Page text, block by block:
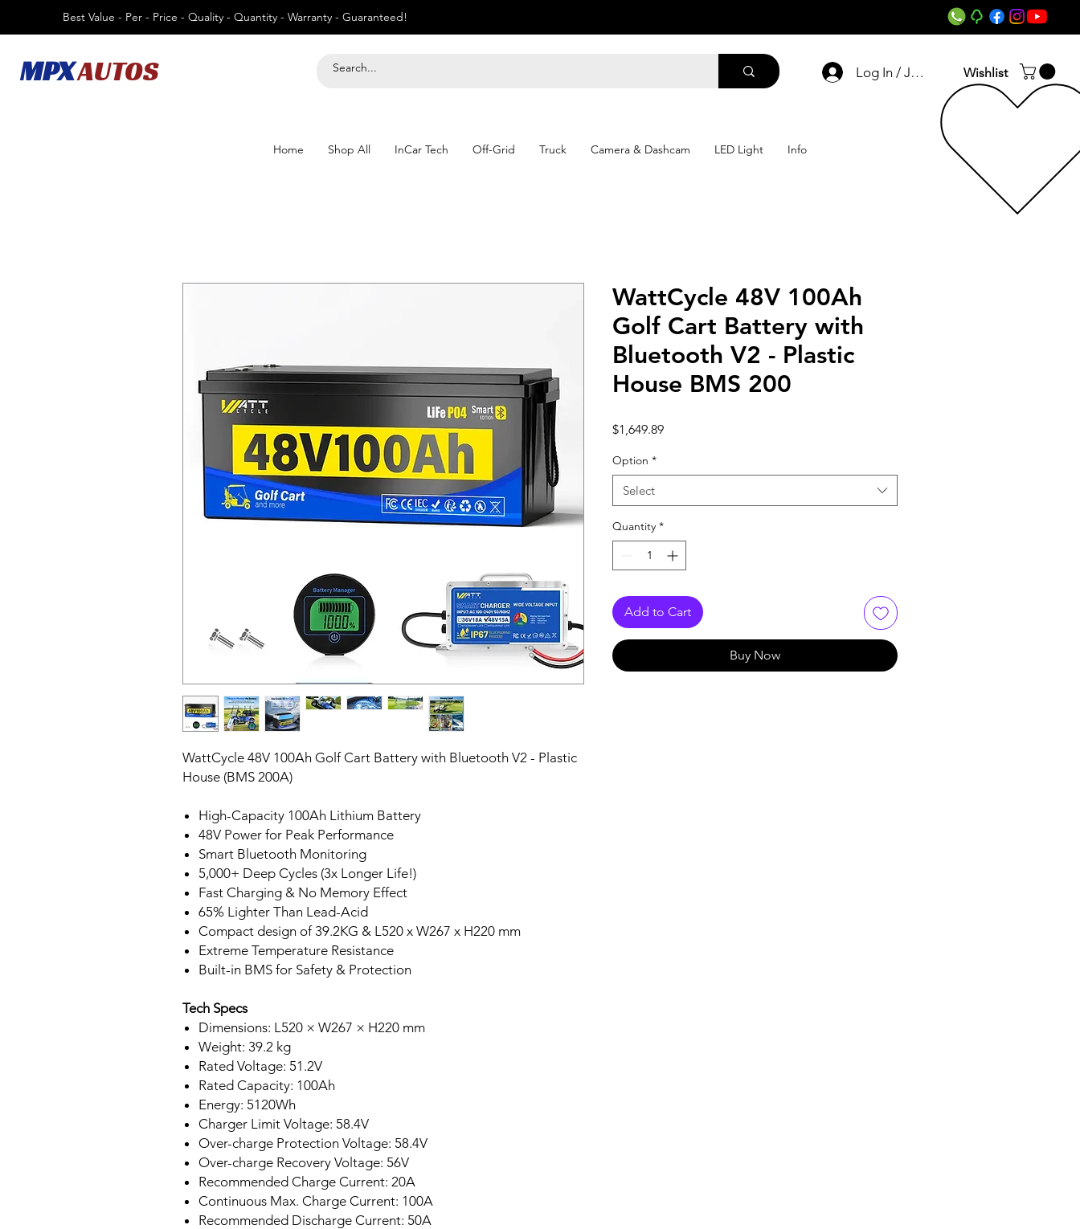
Best Value - Per - Price - Quality - Quantity - Warranty - Guaranteed!
MPXAUTOS Log In / Join Wishlist
Home Shop All InCar Tech Off-Grid Truck Camera & Dashcam LED Light Info
WattCycle 48V 100Ah Golf Cart Battery with Bluetooth V2 - Plastic
House (BMS 200A)
High-Capacity 100Ah Lithium Battery
48V Power for Peak Performance
Smart Bluetooth Monitoring
5,000+ Deep Cycles (3x Longer Life!)
Fast Charging & No Memory Effect
65% Lighter Than Lead-Acid
Compact design of 39.2KG & L520 x W267 x H220 mm
Extreme Temperature Resistance
Built-in BMS for Safety & Protection
Tech Specs
Dimensions: L520 × W267 × H220 mm
Weight: 39.2 kg
Rated Voltage: 51.2V
Rated Capacity: 100Ah
Energy: 5120Wh
Charger Limit Voltage: 58.4V
Over-charge Protection Voltage: 58.4V
Over-charge Recovery Voltage: 56V
Recommended Charge Current: 20A
Continuous Max. Charge Current: 100A
Recommended Discharge Current: 50A
WattCycle 48V 100Ah
Golf Cart Battery with
Bluetooth V2 - Plastic
House BMS 200
$1,649.89Price
Option *
Select
Quantity *
Add to Cart
Buy Now